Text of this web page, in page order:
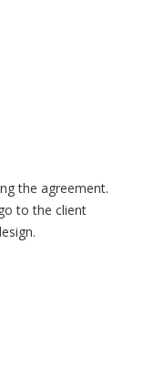
the agreement.
to the client